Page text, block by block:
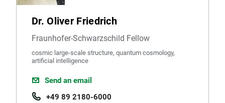
Dr. Oliver Friedrich
Fraunhofer-Schwarzschild Fellow
cosmic large-scale structure, quantum cosmology,
artificial intelligence
Send an email
+49 89 2180-6000